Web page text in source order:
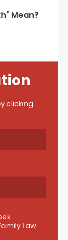
Mean?
clicking
Law